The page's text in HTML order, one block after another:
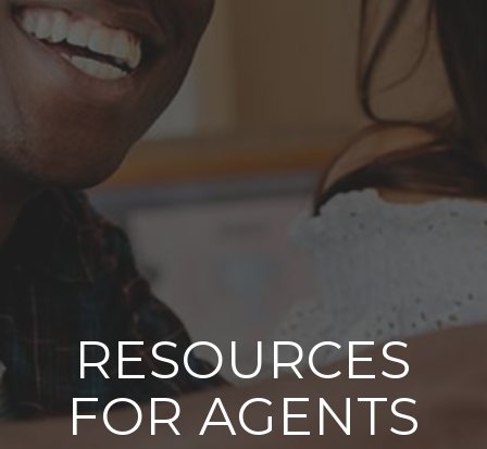
RESOURCES
FOR AGENTS